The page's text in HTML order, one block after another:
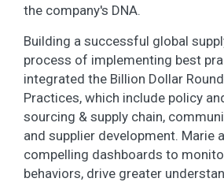
the company's DNA.
Building a successful global
process of implementing best
integrated the Billion Dollar
Practices, which include policy
sourcing & supply chain,
and supplier development. Marie
compelling dashboards to
behaviors, drive greater